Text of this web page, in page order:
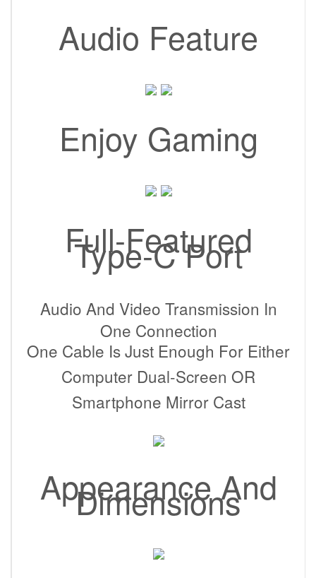
Audio Feature
Enjoy Gaming
Full-Featured
Type-C Port
Audio And Video Transmission In
One Connection
One Cable Is Just Enough For Either
Computer Dual-Screen OR
Smartphone Mirror Cast
Appearance And
Dimensions